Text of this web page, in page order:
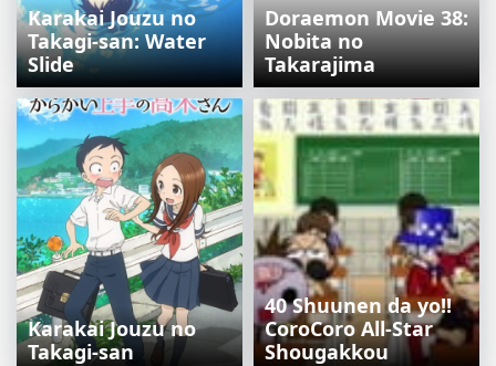
Karakai Jouzu no
Takagi-san: Water
Slide
Doraemon Movie 38:
Nobita no
Takarajima
Karakai Jouzu no
Takagi-san
40 Shuunen da yo!!
CoroCoro All-Star
Shougakkou